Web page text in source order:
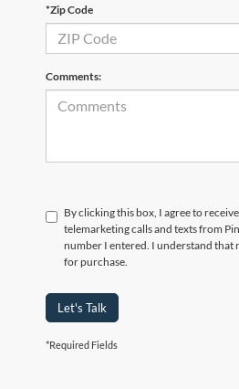
*Zip Code
Comments:
By clicking this box, I agree to
telemarketing calls and texts from
number I entered. I understand that
for purchase.
Let's Talk
*Required Fields